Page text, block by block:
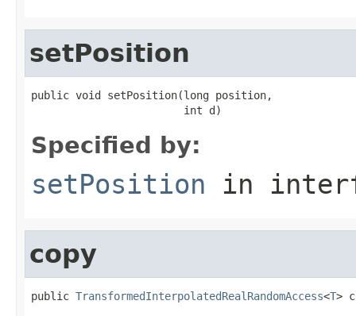
setPosition
public void setPosition(long position,
                        int d)
Specified by:
setPosition in
copy
public TransformedInterpolatedRealRandomAccess<T>